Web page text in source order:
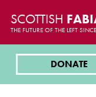
SCOTTISH
THE FUTURE OF THE LEFT
DONATE